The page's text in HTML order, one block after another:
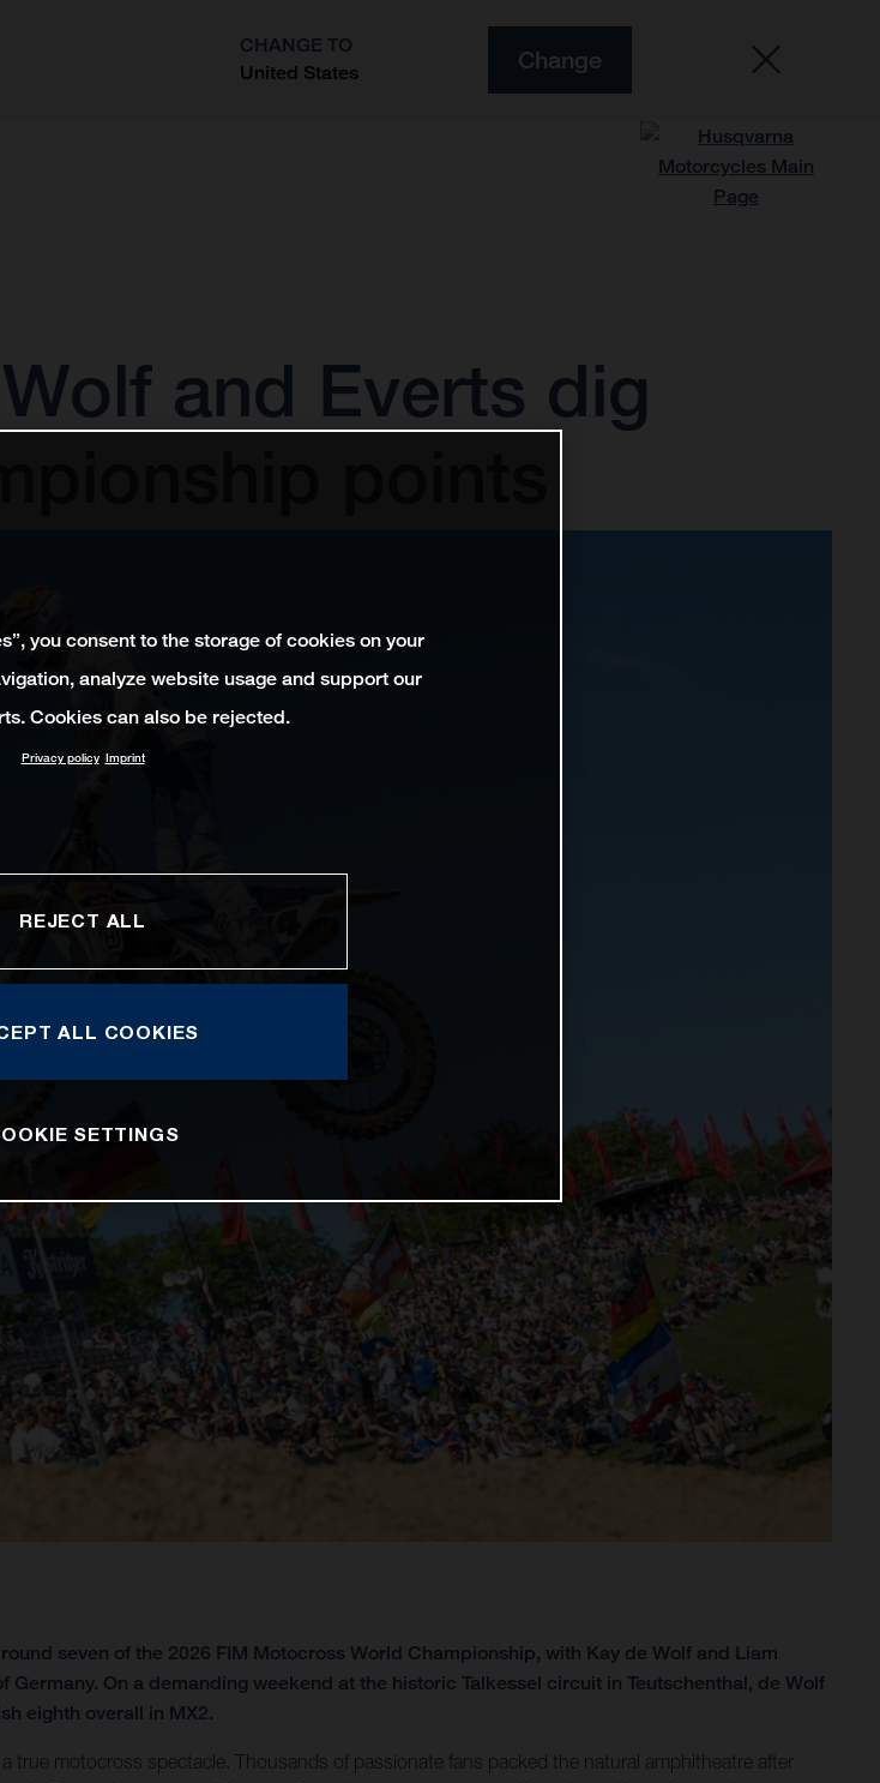
CHANGE TO
United States
Change
and Everts dig
points
seven of the 2026 FIM Motocross World Championship, with Kay de Wolf and Liam
On a demanding weekend at the historic Talkessel circuit in Teutschenthal, de Wolf
eighth overall in MX2.
motocross spectacle. Thousands of passionate fans packed the natural amphitheatre after
you consent to the storage of cookies on your
analyze website usage and support our
Cookies can also be rejected.
Privacy policy Imprint
REJECT ALL
ALL COOKIES
SETTINGS